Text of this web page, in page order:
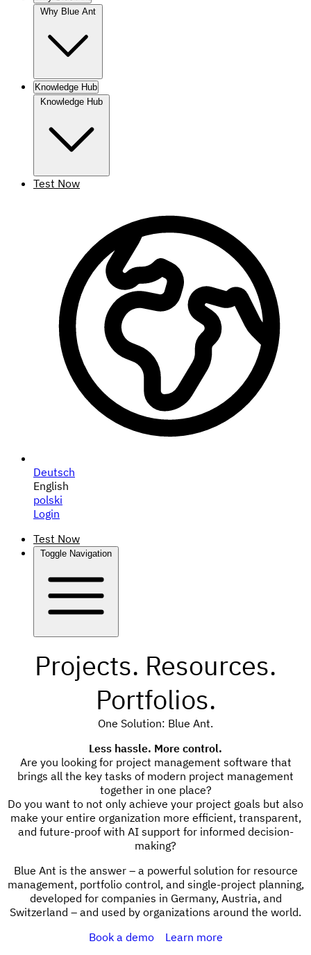
Why Blue Ant
Knowledge Hub
Knowledge Hub
Test Now
Deutsch
English
polski
Login
Test Now
Toggle Navigation
Projects. Resources.
Portfolios.
One Solution: Blue Ant.
Less hassle. More control.
Are you looking for project management software that
brings all the key tasks of modern project management
together in one place?
Do you want to not only achieve your project goals but also
make your entire organization more efficient, transparent,
and future-proof with AI support for informed decision-
making?
Blue Ant is the answer – a powerful solution for resource
management, portfolio control, and single-project planning,
developed for companies in Germany, Austria, and
Switzerland – and used by organizations around the world.
Book a demo
Learn more